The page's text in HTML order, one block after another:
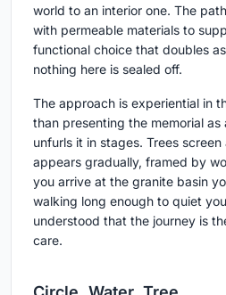
world to an interior one. The
with permeable materials to
functional choice that doubles
nothing here is sealed off.
The approach is experiential in
than presenting the memorial
unfurls it in stages. Trees
appears gradually, framed by
you arrive at the granite basin
walking long enough to quiet
understood that the journey is
care.